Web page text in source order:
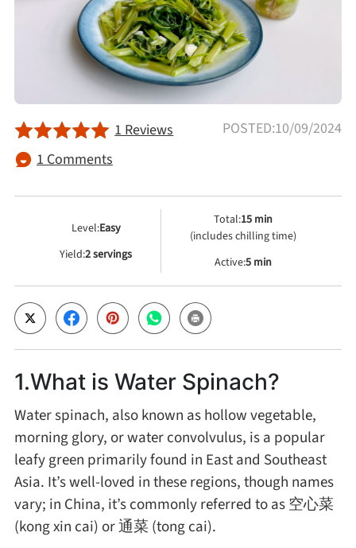
Snacks
Appetizer
Soups
Ingredient
Meat & Poultry
Cheese, Dairy & Eggs
Other Ingredients
Grains & Tubers
Mushrooms & Algae
Fish & Seafood
1 Reviews
1 Comments
POSTED:10/09/2024
Level:Easy
Yield:2 servings
Total:15 min
(includes chilling time)
Active:5 min
1.What is Water Spinach?
Water spinach, also known as hollow vegetable,
morning glory, or water convolvulus, is a popular
leafy green primarily found in East and Southeast
Asia. It’s well-loved in these regions, though names
vary; in China, it’s commonly referred to as 空心菜
(kong xin cai) or 通菜 (tong cai).